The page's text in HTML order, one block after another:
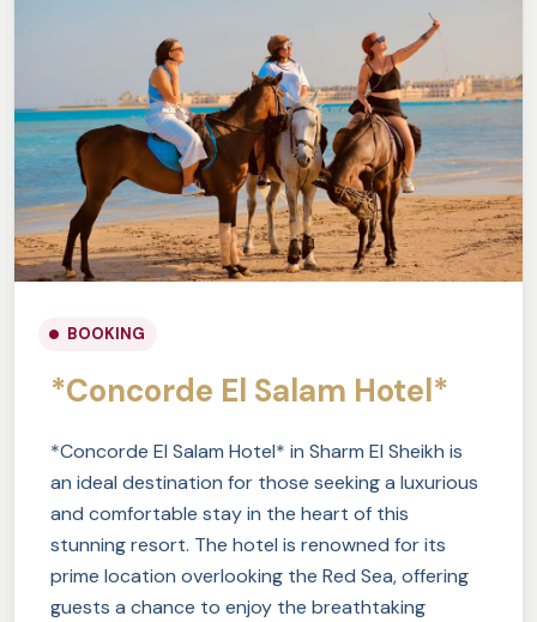
BOOKING
*Concorde El Salam Hotel*
*Concorde El Salam Hotel* in Sharm El Sheikh is
an ideal destination for those seeking a luxurious
and comfortable stay in the heart of this
stunning resort. The hotel is renowned for its
prime location overlooking the Red Sea, offering
guests a chance to enjoy the breathtaking